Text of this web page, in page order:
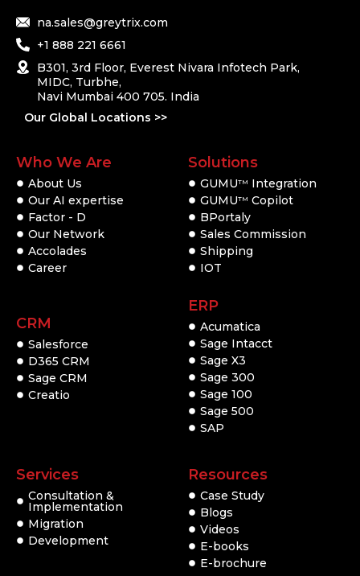
na.sales@greytrix.com
+1 888 221 6661
B301, 3rd Floor, Everest Nivara Infotech Park,
MIDC, Turbhe,
Navi Mumbai 400 705. India
Our Global Locations >>
Who We Are
About Us
Our AI expertise
Factor - D
Our Network
Accolades
Career
CRM
Salesforce
D365 CRM
Sage CRM
Creatio
Solutions
GUMUTM
Integration
GUMUTM Copilot
BPortaly
Sales Commission
Shipping
IOT
ERP
Acumatica
Sage Intacct
Sage X3
Sage 300
Sage 100
Sage 500
SAP
Services
Consultation &
Implementation
Migration
Development
Resources
Case Study
Blogs
Videos
E-books
E-brochure